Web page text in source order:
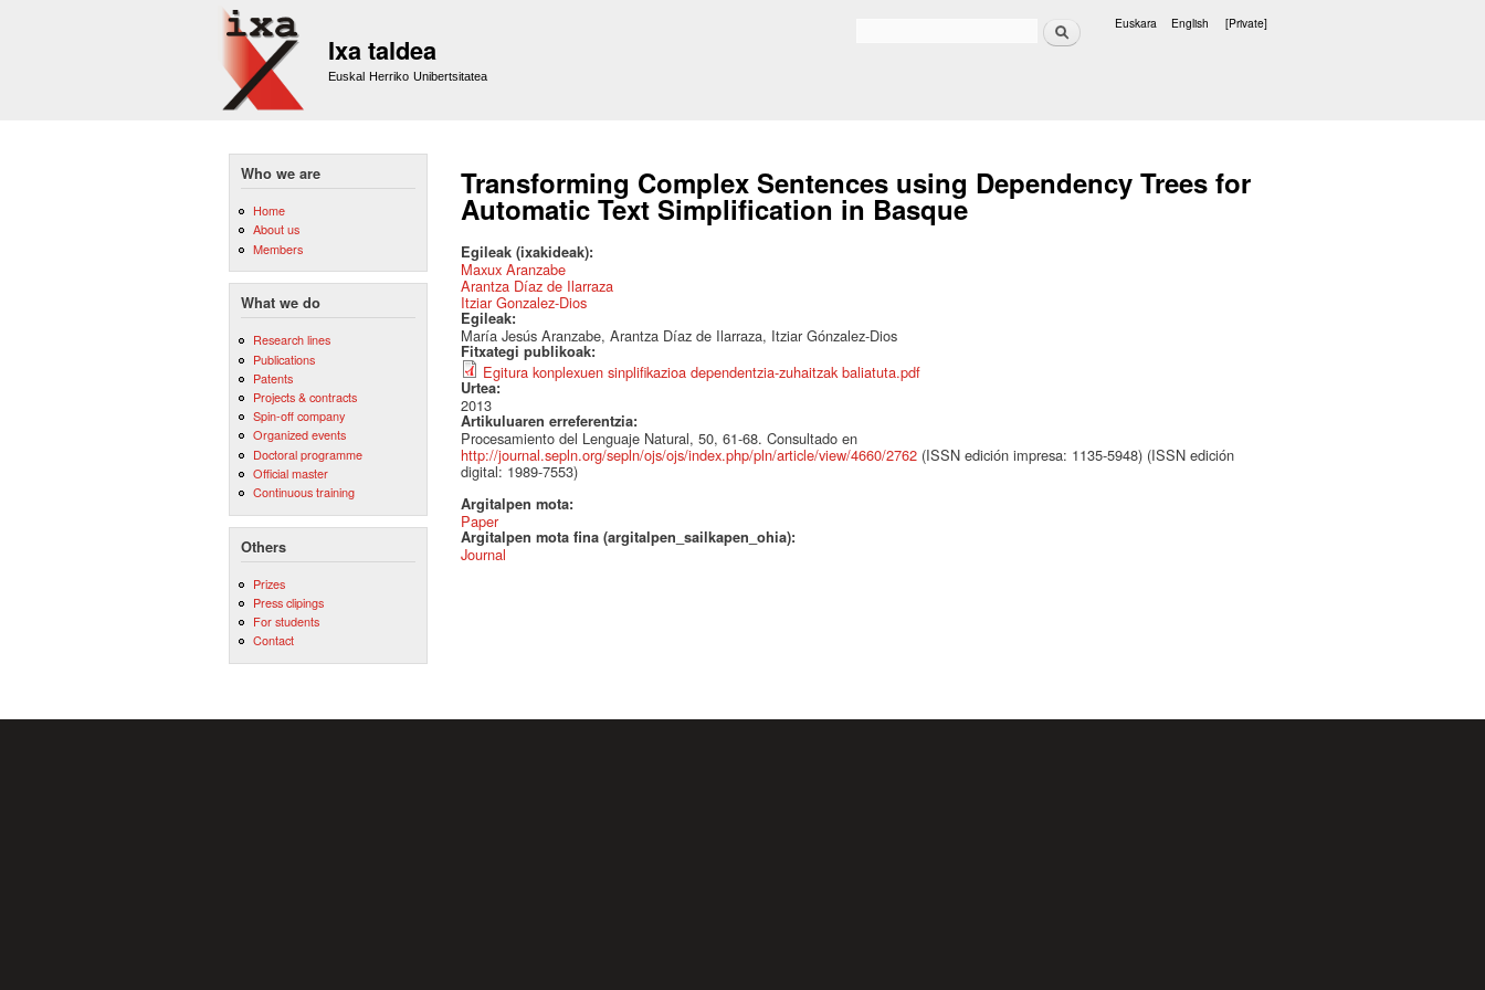
Ixa taldea
Euskal Herriko Unibertsitatea
Search Euskara English [Private]
Who we are
Home
About us
Members
What we do
Research lines
Publications
Patents
Projects & contracts
Spin-off company
Organized events
Doctoral programme
Official master
Continuous training
Others
Prizes
Press clipings
For students
Contact
Transforming Complex Sentences using Dependency Trees for
Automatic Text Simplification in Basque
Egileak (ixakideak):
Maxux Aranzabe
Arantza Díaz de Ilarraza
Itziar Gonzalez-Dios
Egileak:
María Jesús Aranzabe, Arantza Díaz de Ilarraza, Itziar Gónzalez-Dios
Fitxategi publikoak:
Egitura konplexuen sinplifikazioa dependentzia-zuhaitzak baliatuta.pdf
Urtea:
2013
Artikuluaren erreferentzia:
Procesamiento del Lenguaje Natural, 50, 61-68. Consultado en
http://journal.sepln.org/sepln/ojs/ojs/index.php/pln/article/view/4660/2762 (ISSN edición impresa: 1135-5948) (ISSN edición
digital: 1989-7553)
Argitalpen mota:
Paper
Argitalpen mota fina (argitalpen_sailkapen_ohia):
Journal